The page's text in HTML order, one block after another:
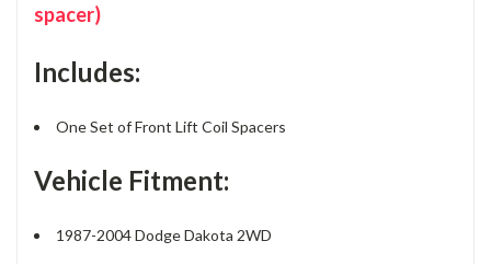
spacer)
Includes:
One Set of Front Lift Coil Spacers
Vehicle Fitment:
1987-2004 Dodge Dakota 2WD